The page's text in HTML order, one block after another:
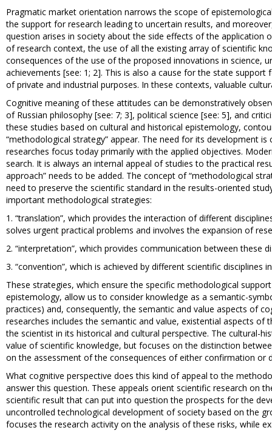
Pragmatic market orientation narrows the scope of
the support for research leading to uncertain results, and
question arises in society about the side effects of the application
of research context, the use of all the existing array of scientific
consequences of the use of the proposed innovations in science,
achievements [see: 1; 2]. This is also a cause for the state
of private and industrial purposes. In these contexts, valuable
Cognitive meaning of these attitudes can be demonstratively
of Russian philosophy [see: 7; 3], political science [see: 5], and
these studies based on cultural and historical epistemology,
“methodological strategy” appear. The need for its development
researches focus today primarily with the applied objectives.
search. It is always an internal appeal of studies to the practical
approach” needs to be added. The concept of “methodological
need to preserve the scientific standard in the results-oriented
important methodological strategies:
1. “translation”, which provides the interaction of different
solves urgent practical problems and involves the expansion of
2. “interpretation”, which provides communication between these
3. “convention”, which is achieved by different scientific disciplines
These strategies, which ensure the specific methodological
epistemology, allow us to consider knowledge as a semantic-
practices) and, consequently, the semantic and value aspects of
researches includes the semantic and value, existential aspects
the scientist in its historical and cultural perspective. The cultural-
value of scientific knowledge, but focuses on the distinction
on the assessment of the consequences of either confirmation or
What cognitive perspective does this kind of appeal to the
answer this question. These appeals orient scientific research on
scientific result that can put into question the prospects for the
uncontrolled technological development of society based on the
focuses the research activity on the analysis of these risks, while